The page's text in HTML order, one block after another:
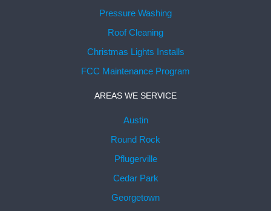
Pressure Washing
Roof Cleaning
Christmas Lights Installs
FCC Maintenance Program
AREAS WE SERVICE
Austin
Round Rock
Pflugerville
Cedar Park
Georgetown